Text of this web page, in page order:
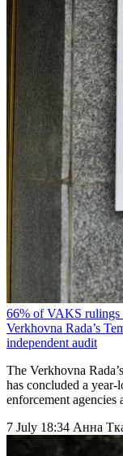
66% of VAKS rulings
Verkhovna Rada’s
independent audit
The Verkhovna
has concluded a
enforcement
7 July 18:34 Анна